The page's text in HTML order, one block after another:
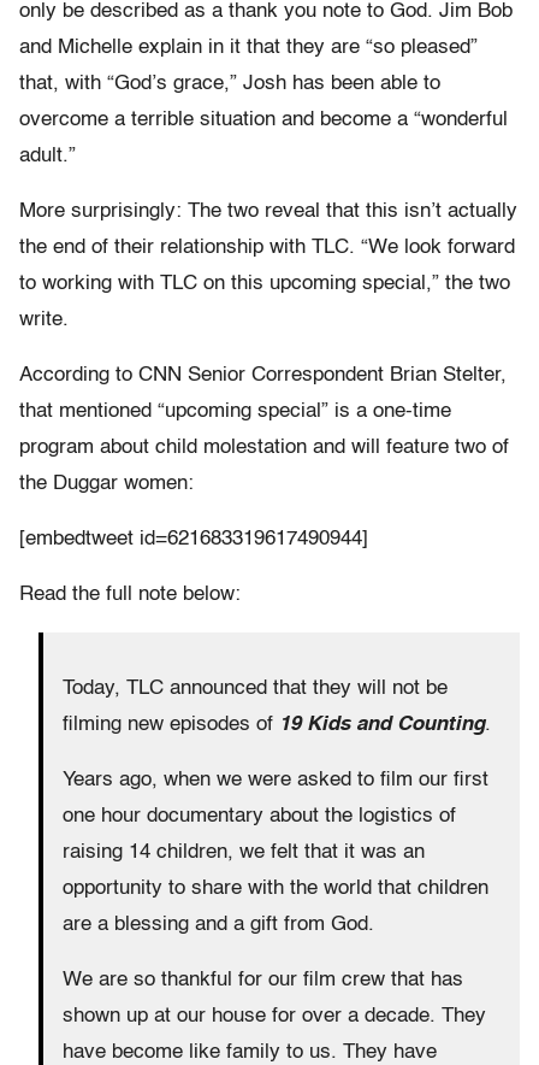
only be described as a thank you note to God. Jim Bob
and Michelle explain in it that they are “so pleased”
that, with “God’s grace,” Josh has been able to
overcome a terrible situation and become a “wonderful
adult.”
More surprisingly: The two reveal that this isn’t actually
the end of their relationship with TLC. “We look forward
to working with TLC on this upcoming special,” the two
write.
According to CNN Senior Correspondent Brian Stelter,
that mentioned “upcoming special” is a one-time
program about child molestation and will feature two of
the Duggar women:
[embedtweet id=621683319617490944]
Read the full note below:
Today, TLC announced that they will not be
filming new episodes of 19 Kids and Counting.
Years ago, when we were asked to film our first
one hour documentary about the logistics of
raising 14 children, we felt that it was an
opportunity to share with the world that children
are a blessing and a gift from God.
We are so thankful for our film crew that has
shown up at our house for over a decade. They
have become like family to us. They have